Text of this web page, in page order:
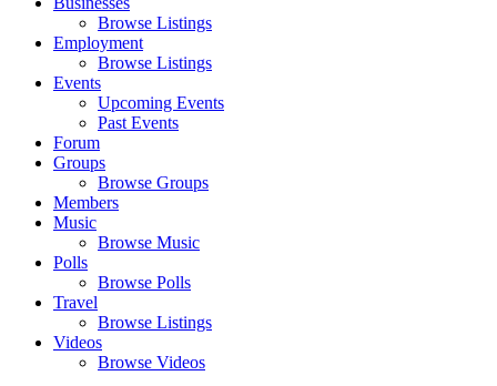
Browse Listings
Employment
Browse Listings
Events
Upcoming Events
Past Events
Forum
Groups
Browse Groups
Members
Music
Browse Music
Polls
Browse Polls
Travel
Browse Listings
Videos
Browse Videos